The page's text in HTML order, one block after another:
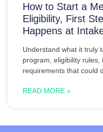
How to Start a
Eligibility, First
Happens at
Understand what it truly
program, eligibility
requirements that could
READ MORE »